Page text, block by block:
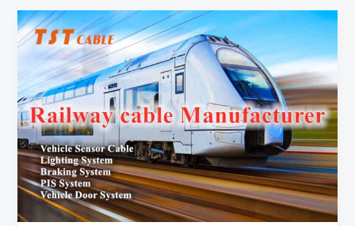
Railway
Cable
Standards
and
Buying
Guide